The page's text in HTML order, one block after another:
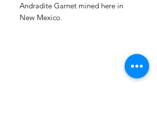
Andradite Garnet mined here in
New Mexico.